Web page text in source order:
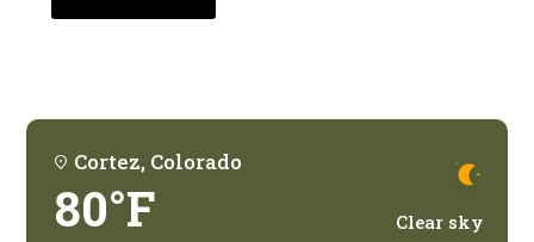
Cortez, Colorado
80°F Clear sky